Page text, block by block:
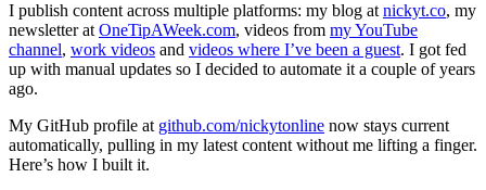
I publish content across multiple platforms: my blog at nickyt.co, my
newsletter at OneTipAWeek.com, videos from my YouTube
channel, work videos and videos where I’ve been a guest. I got fed
up with manual updates so I decided to automate it a couple of years
ago.
My GitHub profile at github.com/nickytonline now stays current
automatically, pulling in my latest content without me lifting a finger.
Here’s how I built it.